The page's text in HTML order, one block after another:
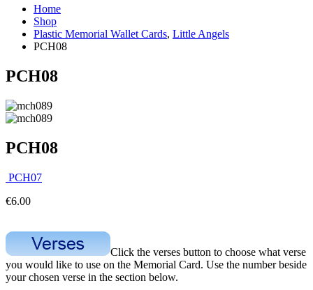
Home
Shop
Plastic Memorial Wallet Cards, Little Angels
PCH08
PCH08
PCH08
PCH07
€6.00
Click the verses button to choose what verse
you would like to use on the Memorial Card. Use the number beside
your chosen verse in the section below.